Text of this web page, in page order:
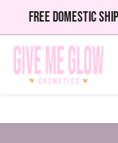
FREE DOMESTIC